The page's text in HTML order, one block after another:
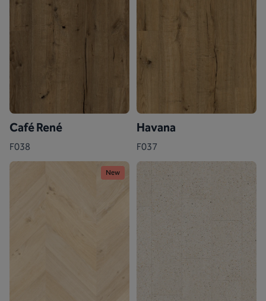
Café René
F038
Havana
F037
New